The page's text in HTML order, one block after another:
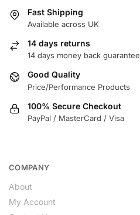
Fast Shipping
Available across UK
14 days returns
14 days money back guarantee
Good Quality
Price/Performance Products
100% Secure Checkout
PayPal / MasterCard / Visa
COMPANY
About
My Account